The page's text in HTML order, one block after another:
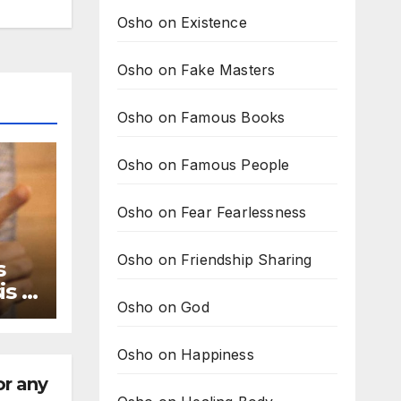
is
any
Osho on Existence
Osho on Fake Masters
Osho on Famous Books
Osho on Famous People
Osho on Fear Fearlessness
Osho on Friendship Sharing
Osho on God
Osho on Happiness